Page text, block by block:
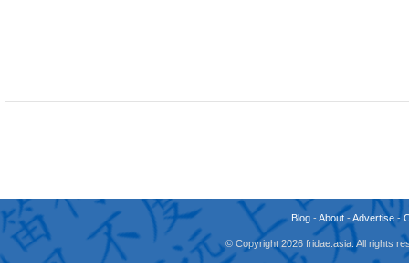
Blog -About -Advertise -
© Copyright 2026 fridae.asia. All rights